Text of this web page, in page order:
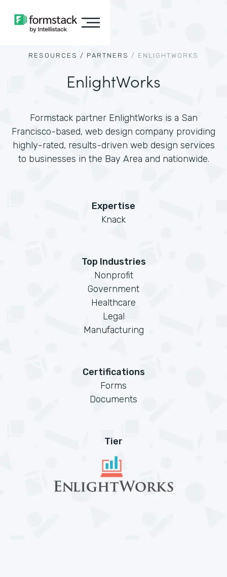
RESOURCES / PARTNERS / ENLIGHTWORKS
EnlightWorks
Formstack partner EnlightWorks is a San
Francisco-based, web design company providing
highly-rated, results-driven web design services
to businesses in the Bay Area and nationwide.
Expertise
Knack
Top Industries
Nonprofit
Government
Healthcare
Legal
Manufacturing
Certifications
Forms
Documents
Tier